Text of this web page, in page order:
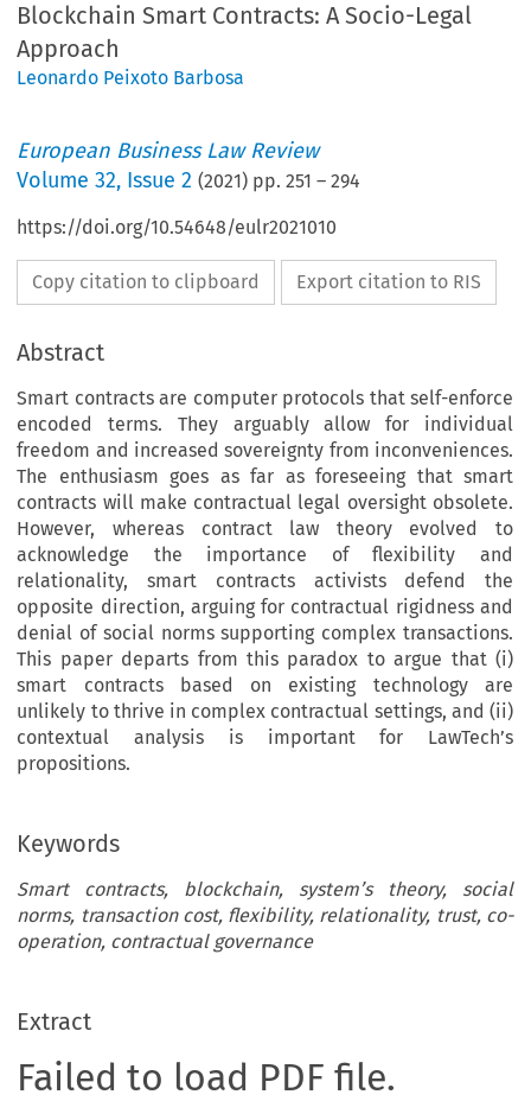
Blockchain Smart Contracts: A Socio-Legal
Approach
Leonardo Peixoto Barbosa
European Business Law Review
Volume32, Issue 2 (2021) pp.251 –294
https://doi.org/10.54648/eulr2021010
Copy citation to clipboard Export citation to RIS
Abstract
Smart contracts are computer protocols that self-enforce
encoded terms. They arguably allow for individual
freedom and increased sovereignty from inconveniences.
The enthusiasm goes as far as foreseeing that smart
contracts will make contractual legal oversight obsolete.
However, whereas contract law theory evolved to
acknowledge the importance of flexibility and
relationality, smart contracts activists defend the
opposite direction, arguing for contractual rigidness and
denial of social norms supporting complex transactions.
This paper departs from this paradox to argue that (i)
smart contracts based on existing technology are
unlikely to thrive in complex contractual settings, and (ii)
contextual analysis is important for LawTech’s
propositions.
Keywords
Smart contracts, blockchain, system’s theory, social
norms, transaction cost, flexibility, relationality, trust, co-
operation, contractual governance
Extract
Failed to load PDF file.